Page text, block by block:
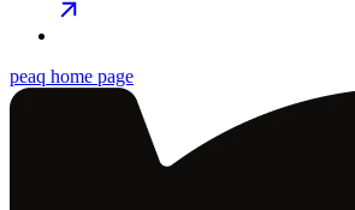
peaq home page